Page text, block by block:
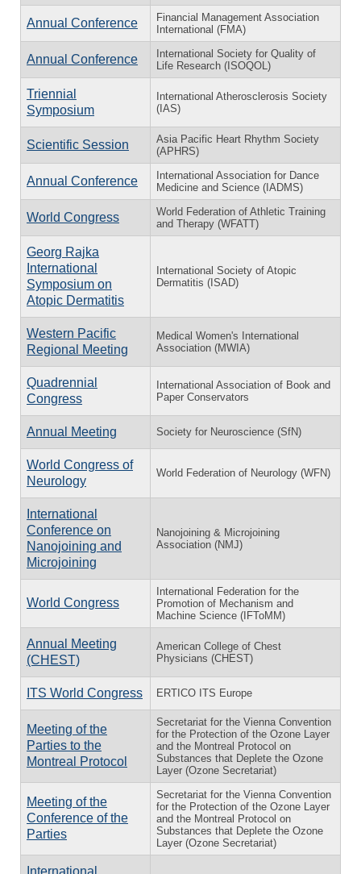
Annual Conference
Financial Management Association
International (FMA)
Annual Conference
International Society for Quality of
Life Research (ISOQOL)
Triennial
Symposium
International Atherosclerosis Society
(IAS)
Scientific Session
Asia Pacific Heart Rhythm Society
(APHRS)
Annual Conference
International Association for Dance
Medicine and Science (IADMS)
World Congress
World Federation of Athletic Training
and Therapy (WFATT)
Georg Rajka
International
Symposium on
Atopic Dermatitis
International Society of Atopic
Dermatitis (ISAD)
Western Pacific
Regional Meeting
Medical Women's International
Association (MWIA)
Quadrennial
Congress
International Association of Book and
Paper Conservators
Annual Meeting Society for Neuroscience (SfN)
World Congress of
Neurology
World Federation of Neurology (WFN)
International
Conference on
Nanojoining and
Microjoining
Nanojoining & Microjoining
Association (NMJ)
World Congress
International Federation for the
Promotion of Mechanism and
Machine Science (IFToMM)
Annual Meeting
(CHEST)
American College of Chest
Physicians (CHEST)
ITS World Congress ERTICO ITS Europe
Meeting of the
Parties to the
Montreal Protocol
Secretariat for the Vienna Convention
for the Protection of the Ozone Layer
and the Montreal Protocol on
Substances that Deplete the Ozone
Layer (Ozone Secretariat)
Meeting of the
Conference of the
Parties
Secretariat for the Vienna Convention
for the Protection of the Ozone Layer
and the Montreal Protocol on
Substances that Deplete the Ozone
Layer (Ozone Secretariat)
International